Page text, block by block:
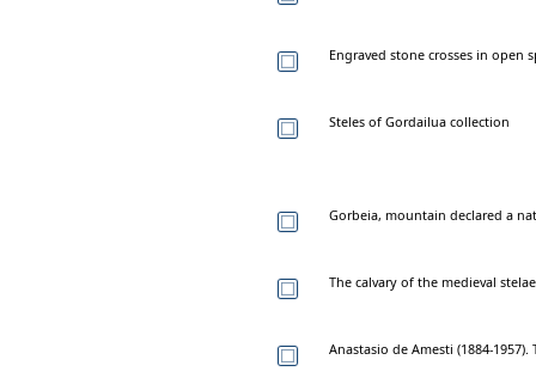
Engraved stone crosses in open
Steles of Gordailua collection
Gorbeia, mountain declared a
The calvary of the medieval
Anastasio de Amesti (1884-